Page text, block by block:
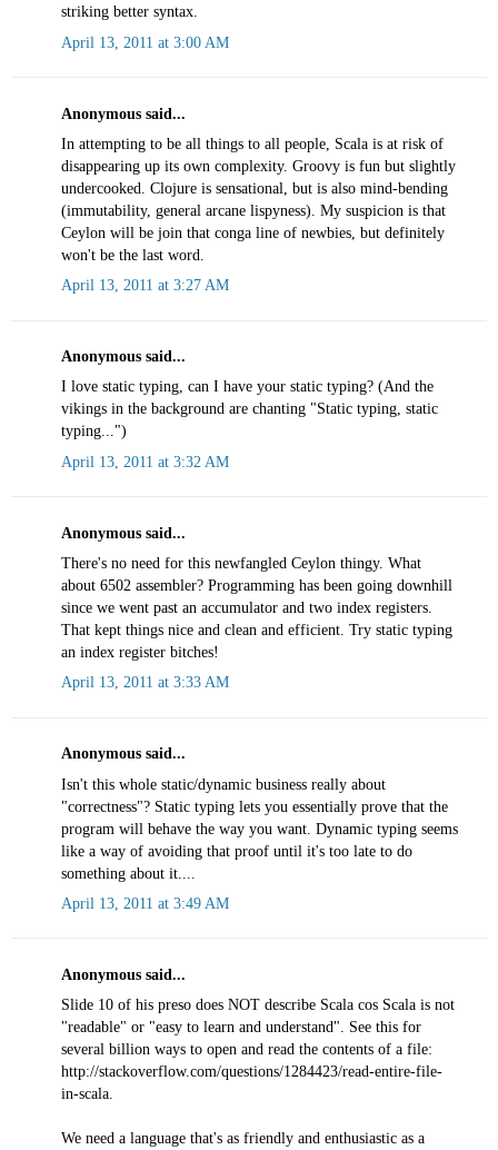
striking better syntax.
April 13, 2011 at 3:00 AM
Anonymous said...
In attempting to be all things to all people, Scala is at risk of
disappearing up its own complexity. Groovy is fun but slightly
undercooked. Clojure is sensational, but is also mind-bending
(immutability, general arcane lispyness). My suspicion is that
Ceylon will be join that conga line of newbies, but definitely
won't be the last word.
April 13, 2011 at 3:27 AM
Anonymous said...
I love static typing, can I have your static typing? (And the
vikings in the background are chanting "Static typing, static
typing...")
April 13, 2011 at 3:32 AM
Anonymous said...
There's no need for this newfangled Ceylon thingy. What
about 6502 assembler? Programming has been going downhill
since we went past an accumulator and two index registers.
That kept things nice and clean and efficient. Try static typing
an index register bitches!
April 13, 2011 at 3:33 AM
Anonymous said...
Isn't this whole static/dynamic business really about
"correctness"? Static typing lets you essentially prove that the
program will behave the way you want. Dynamic typing seems
like a way of avoiding that proof until it's too late to do
something about it....
April 13, 2011 at 3:49 AM
Anonymous said...
Slide 10 of his preso does NOT describe Scala cos Scala is not
"readable" or "easy to learn and understand". See this for
several billion ways to open and read the contents of a file:
http://stackoverflow.com/questions/1284423/read-entire-file-
in-scala.
We need a language that's as friendly and enthusiastic as a